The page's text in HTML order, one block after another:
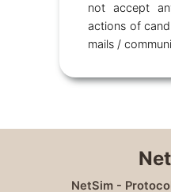
not accept
actions of
mails /
NetSim -